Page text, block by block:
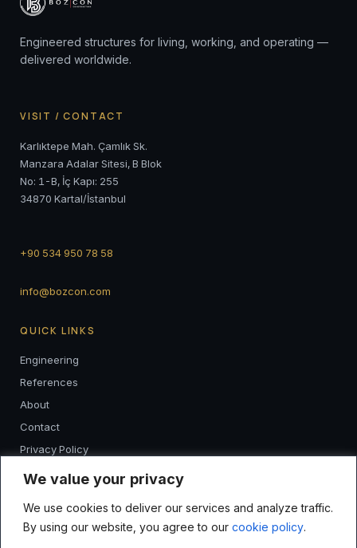
We value your privacy
We use cookies to deliver our services and analyze traffic.
By using our website, you agree to our cookie policy.
Engineered structures for living, working, and operating —
delivered worldwide.
VISIT / CONTACT
Karlıktepe Mah. Çamlık Sk.
Manzara Adalar Sitesi, B Blok
No: 1-B, İç Kapı: 255
34870 Kartal/İstanbul
+90 534 950 78 58
info@bozcon.com
QUICK LINKS
Engineering
References
About
Contact
Privacy Policy
K.V.K.K
FOLLOW